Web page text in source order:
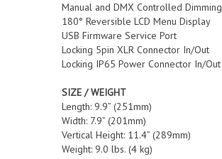
Manual and DMX Controlled Dimming
180° Reversible LCD Menu Display
USB Firmware Service Port
Locking 5pin XLR Connector In/Out
Locking IP65 Power Connector In/Out
SIZE / WEIGHT
Length: 9.9” (251mm)
Width: 7.9” (201mm)
Vertical Height: 11.4” (289mm)
Weight: 9.0 lbs. (4 kg)